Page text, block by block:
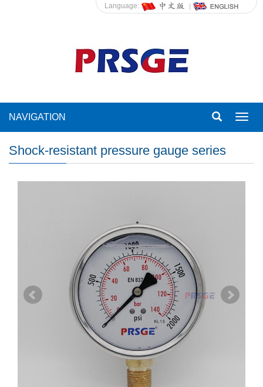
Language:
NAVIGATION
Shock-resistant pressure gauge series